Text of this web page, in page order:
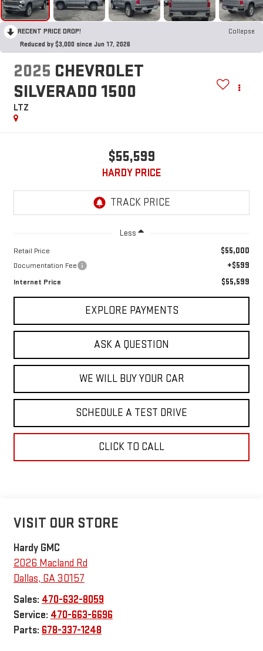
RECENT PRICE DROP!
Collapse
Reduced by $3,000 since Jun 17, 2026
2025 CHEVROLET
SILVERADO 1500
LTZ
$55,599
HARDY PRICE
Less
Retail Price $55,000
Documentation Fee +$599
Internet Price $55,599
EXPLORE PAYMENTS
ASK A QUESTION
WE WILL BUY YOUR CAR
SCHEDULE A TEST DRIVE
CLICK TO CALL
VISIT OUR STORE
Hardy GMC
2026 Macland Rd
Dallas, GA30157
Sales: 470-632-8059
Service: 470-663-6696
Parts: 678-337-1248